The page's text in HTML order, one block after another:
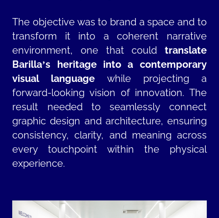
The objective was to brand a space and to
transform it into a coherent narrative
environment, one that could translate
Barilla’s heritage into a contemporary
visual language while projecting a
forward-looking vision of innovation. The
result needed to seamlessly connect
graphic design and architecture, ensuring
consistency, clarity, and meaning across
every touchpoint within the physical
experience.